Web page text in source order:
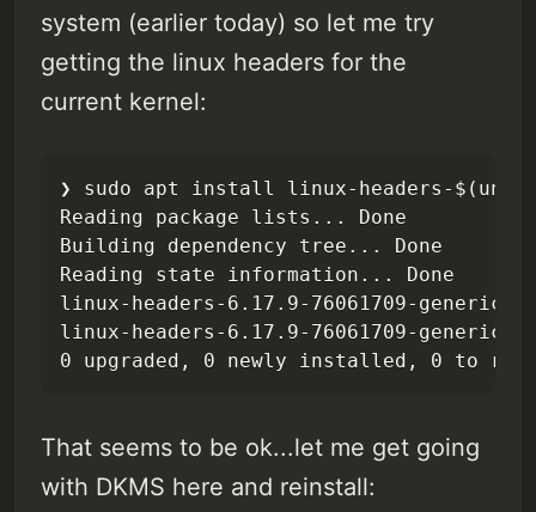
system (earlier today) so let me try
getting the linux headers for the
current kernel:
❯ sudo apt install linux-
Reading package lists... Done
Building dependency tree... Done
Reading state information... Done
linux-headers-6.17.9-76061709-generic is
linux-headers-6.17.9-76061709-
0 upgraded, 0 newly installed, 0 to
That seems to be ok...let me get going
with DKMS here and reinstall: